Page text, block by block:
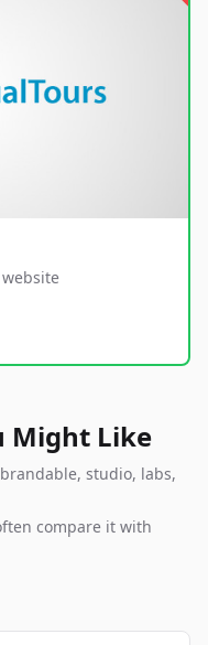
Might Like
studio, labs,
compare it with